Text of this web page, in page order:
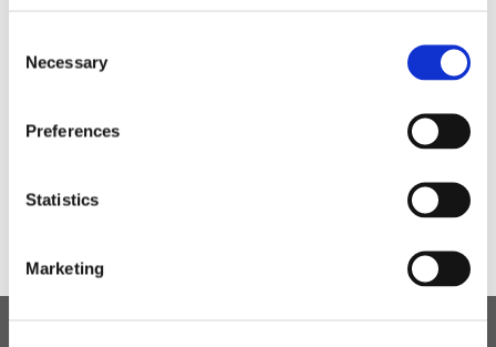
Selection
Necessary
Preferences
Statistics
Marketing